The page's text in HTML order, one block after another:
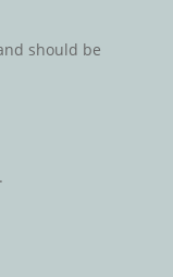
should be